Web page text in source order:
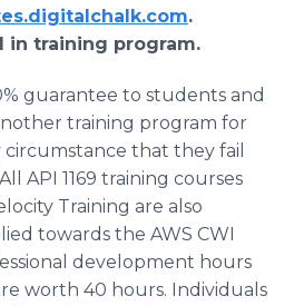
.
in training program.
guarantee to students and
training program for
that they fail
API 1169 training courses
Training are also
towards the AWS CWI
development hours
worth 40 hours. Individuals